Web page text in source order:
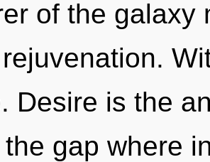
of the galaxy
Desire is the
gap where